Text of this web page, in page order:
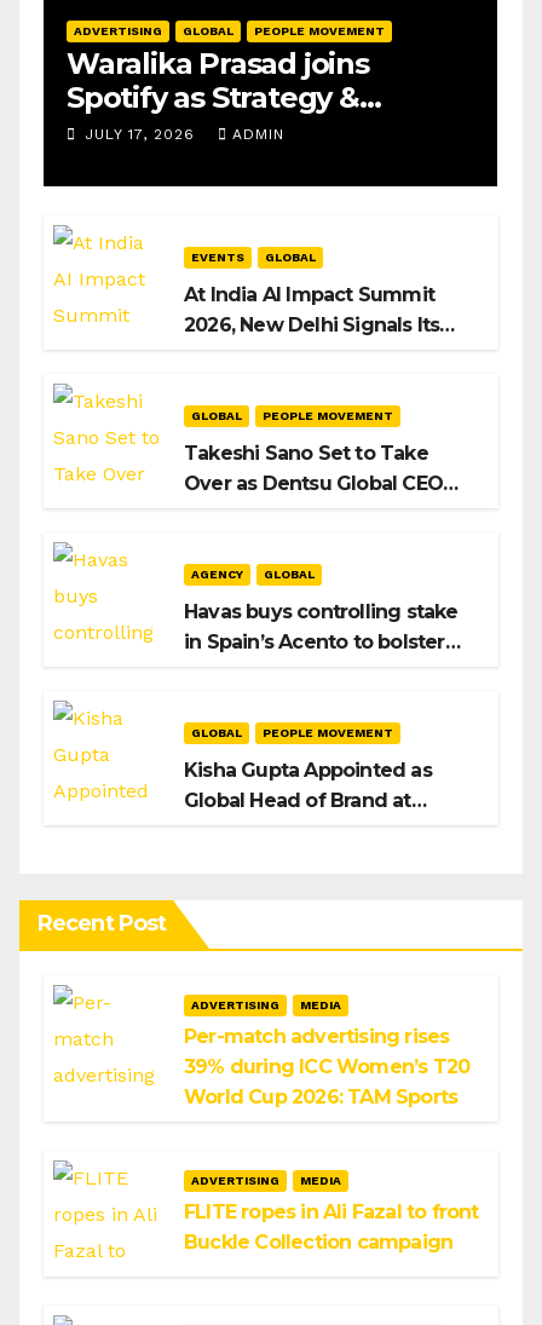
ADVERTISING GLOBAL PEOPLE MOVEMENT
Waralika Prasad joins
Spotify as Strategy &
Operations Manager, SAMEA
JULY 17, 2026 ADMIN
EVENTS GLOBAL
At India AI Impact Summit
2026, New Delhi Signals Its
GLOBAL PEOPLE MOVEMENT
Takeshi Sano Set to Take
Over as Dentsu Global CEO
AGENCY GLOBAL
Havas buys controlling stake
in Spain’s Acento to bolster
GLOBAL PEOPLE MOVEMENT
Kisha Gupta Appointed as
Global Head of Brand at
Recent Post
ADVERTISING MEDIA
Per-match advertising rises
39% during ICC Women’s T20
World Cup 2026: TAM Sports
ADVERTISING MEDIA
FLITE ropes in Ali Fazal to front
Buckle Collection campaign